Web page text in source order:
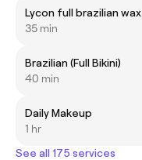
Lycon full brazilian wax
35 min
Brazilian (Full Bikini)
40 min
Daily Makeup
1 hr
See all 175 services